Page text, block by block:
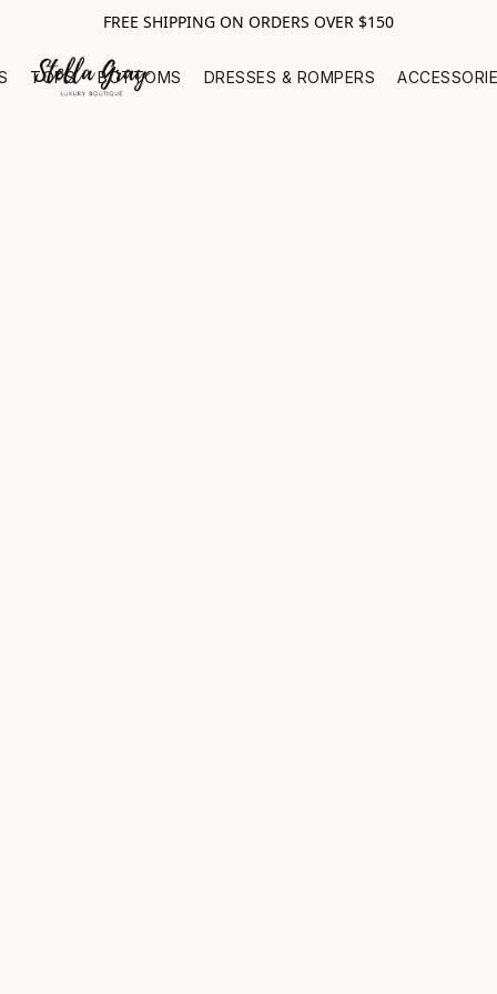
FREE SHIPPING ON ORDERS OVER $150
TOPS BOTTOMS DRESSES & ROMPERS